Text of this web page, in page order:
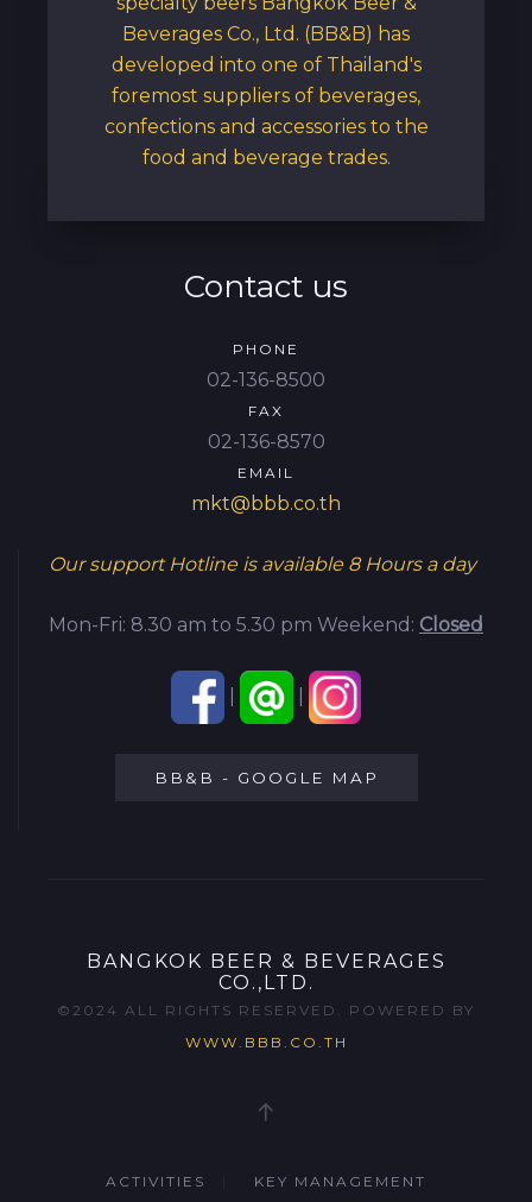
Beverages Co., Ltd. (BB&B) has
developed into one of Thailand's
foremost suppliers of beverages,
confections and accessories to the
food and beverage trades.
Contact us
PHONE
02-136-8500
FAX
02-136-8570
EMAIL
mkt@bbb.co.th
Our support Hotline is available 8 Hours a day
Mon-Fri: 8.30 am to 5.30 pm Weekend: Closed
BB&B - GOOGLE MAP
BANGKOK BEER & BEVERAGES
CO.,LTD.
©2024 ALL RIGHTS RESERVED. POWERED BY
WWW.BBB.CO.TH
ACTIVITIES KEY MANAGEMENT